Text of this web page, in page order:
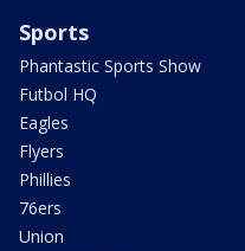
Sports
Phantastic Sports Show
Futbol HQ
Eagles
Flyers
Phillies
76ers
Union